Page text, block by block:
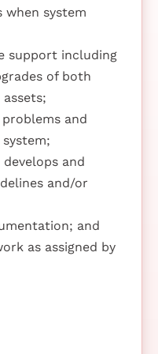
when system
support including
of both
and
and
and/or
and
as assigned by